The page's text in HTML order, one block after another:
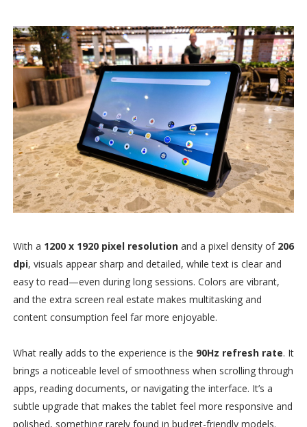
With a 1200 x 1920 pixel resolutionand a pixel density of 206
dpi, visuals appear sharp and detailed, while text is clear and
easy to read—even during long sessions. Colors are vibrant,
and the extra screen real estate makes multitasking and
content consumption feel far more enjoyable.
What really adds to the experience is the 90Hz refresh rate. It
brings a noticeable level of smoothness when scrolling through
apps, reading documents, or navigating the interface. It’s a
subtle upgrade that makes the tablet feel more responsive and
polished, something rarely found in budget-friendly models.